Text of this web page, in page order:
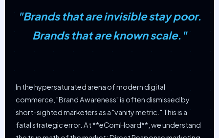
"Brands that are invisible stay poor.
Brands that are known scale."
In the hypersaturated arena of modern digital
commerce, "Brand Awareness" is often dismissed by
short-sighted marketers as a "vanity metric." This is a
fatal strategic error. At **eComHoard**, we understand